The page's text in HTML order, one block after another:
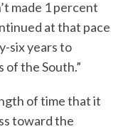
made 1 percent
at that pace
six years to
the South.”
of time that it
toward the